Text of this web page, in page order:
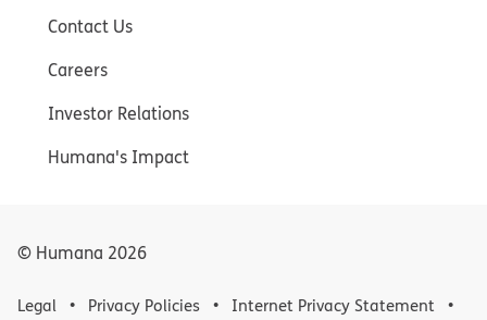
Contact Us
Careers
Investor Relations
Humana's Impact
© Humana 2026
Legal Privacy Policies
Internet Privacy Statement